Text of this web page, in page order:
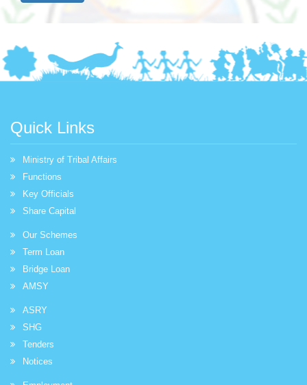
Quick Links
Ministry of Tribal Affairs
Functions
Key Officials
Share Capital
Our Schemes
Term Loan
Bridge Loan
AMSY
ASRY
SHG
Tenders
Notices